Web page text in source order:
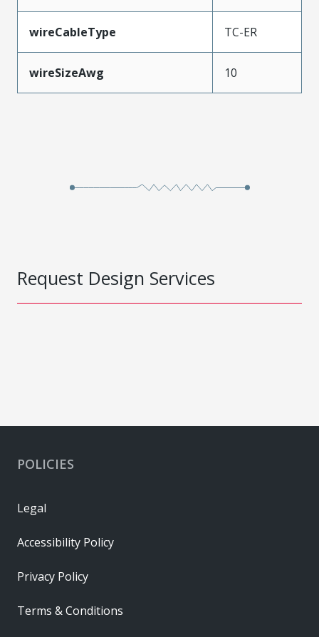
wireCableType TC-ER
wireSizeAwg 10
Request Design Services
POLICIES
Legal
Accessibility Policy
Privacy Policy
Terms & Conditions